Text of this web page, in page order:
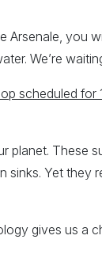
Arsenale, you
We’re
scheduled for
planet. These
Yet they
gives us a